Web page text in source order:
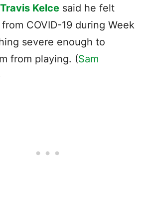
Travis Kelce said he felt
COVID-19 during Week
severe enough to
from playing. (Sam